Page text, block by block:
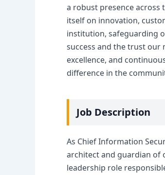
a robust presence across
itself on innovation,
institution, safeguarding
success and the trust our
excellence, and
difference in the
Job Description
As Chief Information
architect and guardian of
leadership role